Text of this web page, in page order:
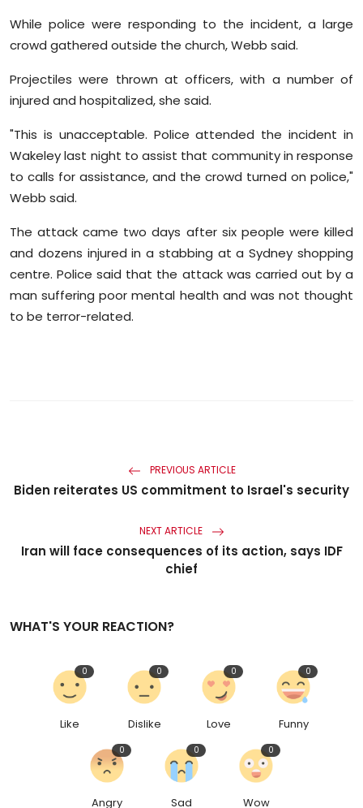
While police were responding to the incident, a large
crowd gathered outside the church, Webb said.
Projectiles were thrown at officers, with a number of
injured and hospitalized, she said.
"This is unacceptable. Police attended the incident in
Wakeley last night to assist that community in response
to calls for assistance, and the crowd turned on police,"
Webb said.
The attack came two days after six people were killed
and dozens injured in a stabbing at a Sydney shopping
centre. Police said that the attack was carried out by a
man suffering poor mental health and was not thought
to be terror-related.
PREVIOUS ARTICLE
Biden reiterates US commitment to Israel's security
NEXT ARTICLE
Iran will face consequences of its action, says IDF
chief
WHAT'S YOUR REACTION?
Like
0
Dislike
0
Love
0
Funny
0
Angry
0
Sad
0
Wow
0